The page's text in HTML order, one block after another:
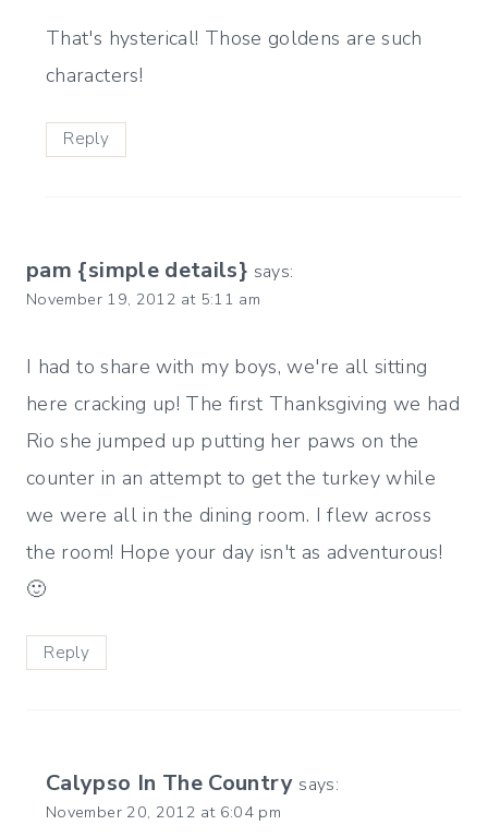
That's hysterical! Those goldens are such
characters!
Reply
pam {simple details} says:
November 19, 2012 at 5:11 am
I had to share with my boys, we're all sitting
here cracking up! The first Thanksgiving we had
Rio she jumped up putting her paws on the
counter in an attempt to get the turkey while
we were all in the dining room. I flew across
the room! Hope your day isn't as adventurous!
🙂
Reply
Calypso In The Country says:
November 20, 2012 at 6:04 pm